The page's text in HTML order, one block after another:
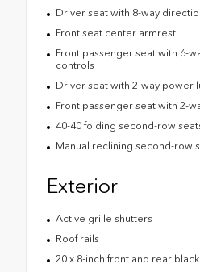
Driver seat with 8-way
Front seat center armrest
Front passenger seat with 6-
controls
Driver seat with 2-way power
Front passenger seat with 2-
40-40 folding second-row
Manual reclining second-row
Exterior
Active grille shutters
Roof rails
20 x 8-inch front and rear